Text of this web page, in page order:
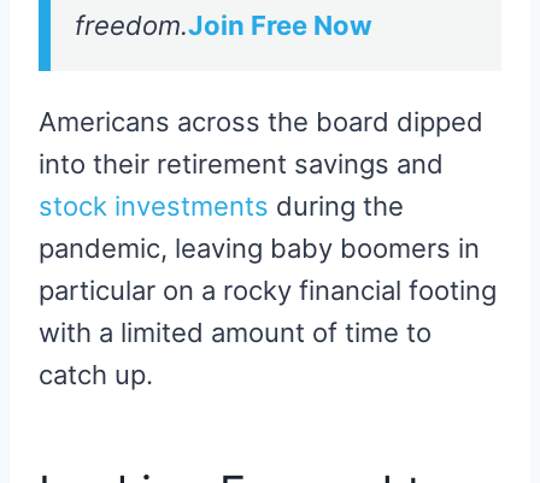
freedom.Join Free Now
Americans across the board dipped
into their retirement savings and
stock investments during the
pandemic, leaving baby boomers in
particular on a rocky financial footing
with a limited amount of time to
catch up.